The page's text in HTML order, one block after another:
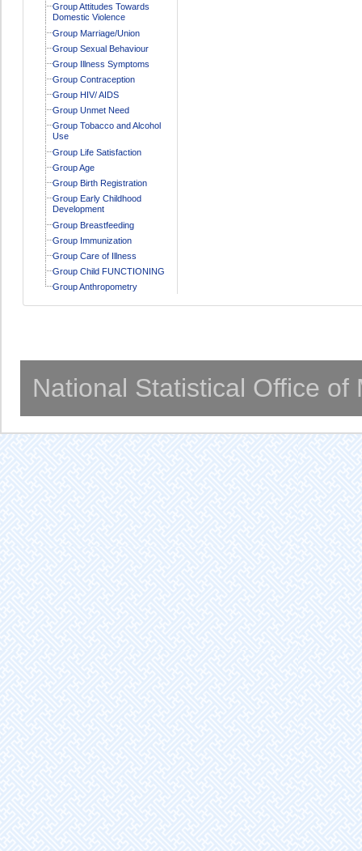
Group Attitudes Towards
Domestic Violence
Group Marriage/Union
Group Sexual Behaviour
Group Illness Symptoms
Group Contraception
Group HIV/ AIDS
Group Unmet Need
Group Tobacco and Alcohol
Use
Group Life Satisfaction
Group Age
Group Birth Registration
Group Early Childhood
Development
Group Breastfeeding
Group Immunization
Group Care of Illness
Group Child FUNCTIONING
Group Anthropometry
National Statistical Office of